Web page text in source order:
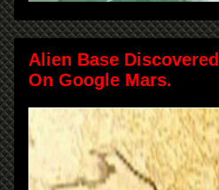
Alien Base Discovered
On Google Mars.